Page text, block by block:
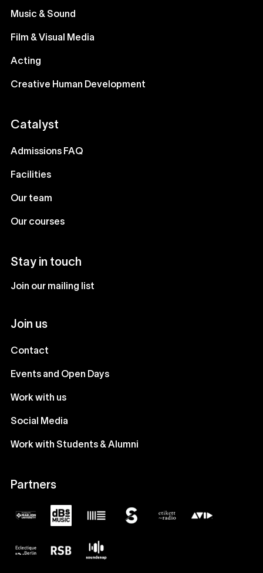
Music & Sound
Film & Visual Media
Acting
Creative Human Development
Catalyst
Admissions FAQ
Facilities
Our team
Our courses
Stay in touch
Join our mailing list
Join us
Contact
Events and Open Days
Work with us
Social Media
Work with Students & Alumni
Partners